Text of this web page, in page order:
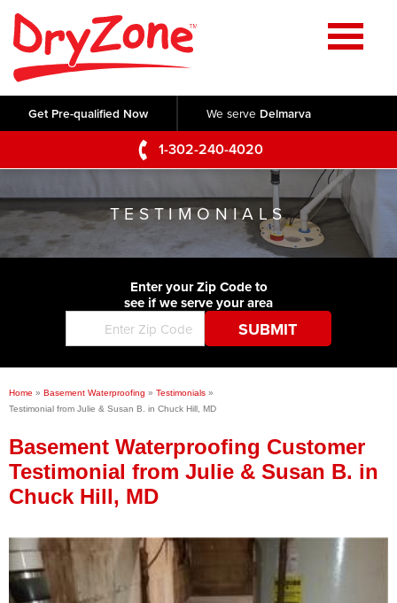
Get Pre-qualified Now We serve Delmarva
1-302-240-4020
Home
SERVICES
Crawl Space Repair
Basement Waterproofing
Foundation Repair
Commercial Foundations
Concrete Lifting and Leveling
Videos
Photo Gallery
Before & After
ABOUT US
Q&A
Blog
Job Opportunities
Press Release
Financing
SERVICE AREA
CONTACT US
TESTIMONIALS
Enter your Zip Code to
see if we serve your area
Home » Basement Waterproofing » Testimonials »
Testimonial from Julie & Susan B. in Chuck Hill, MD
Basement Waterproofing Customer
Testimonial from Julie & Susan B. in
Chuck Hill, MD